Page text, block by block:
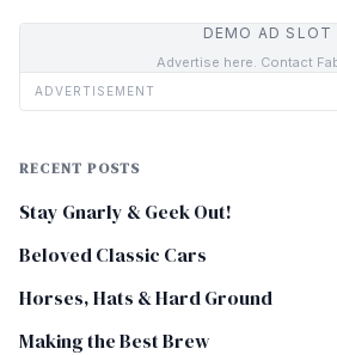
DEMO AD SLOT
Advertise here. Contact
ADVERTISEMENT
RECENT POSTS
Stay Gnarly & Geek Out!
Beloved Classic Cars
Horses, Hats & Hard Ground
Making the Best Brew